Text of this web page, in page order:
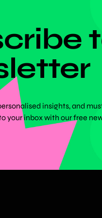
insights, and
your inbox with our free